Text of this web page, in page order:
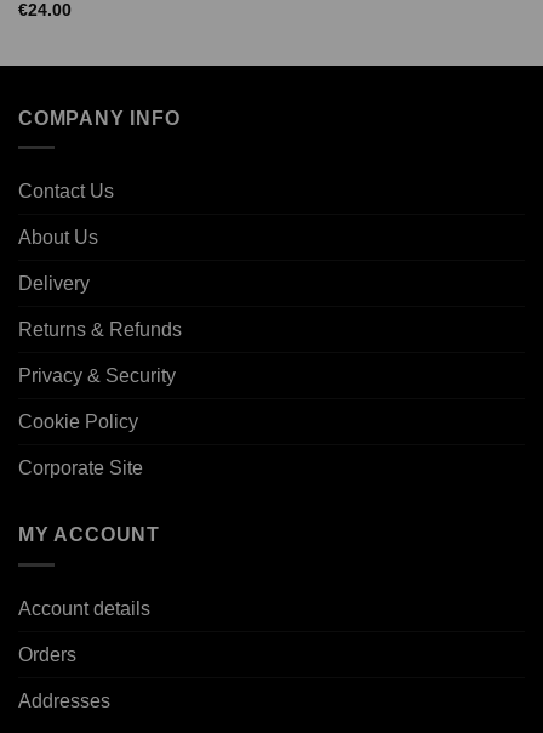
€24.00
COMPANY INFO
Contact Us
About Us
Delivery
Returns & Refunds
Privacy & Security
Cookie Policy
Corporate Site
MY ACCOUNT
Account details
Orders
Addresses